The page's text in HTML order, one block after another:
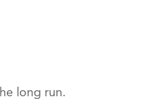
long run.